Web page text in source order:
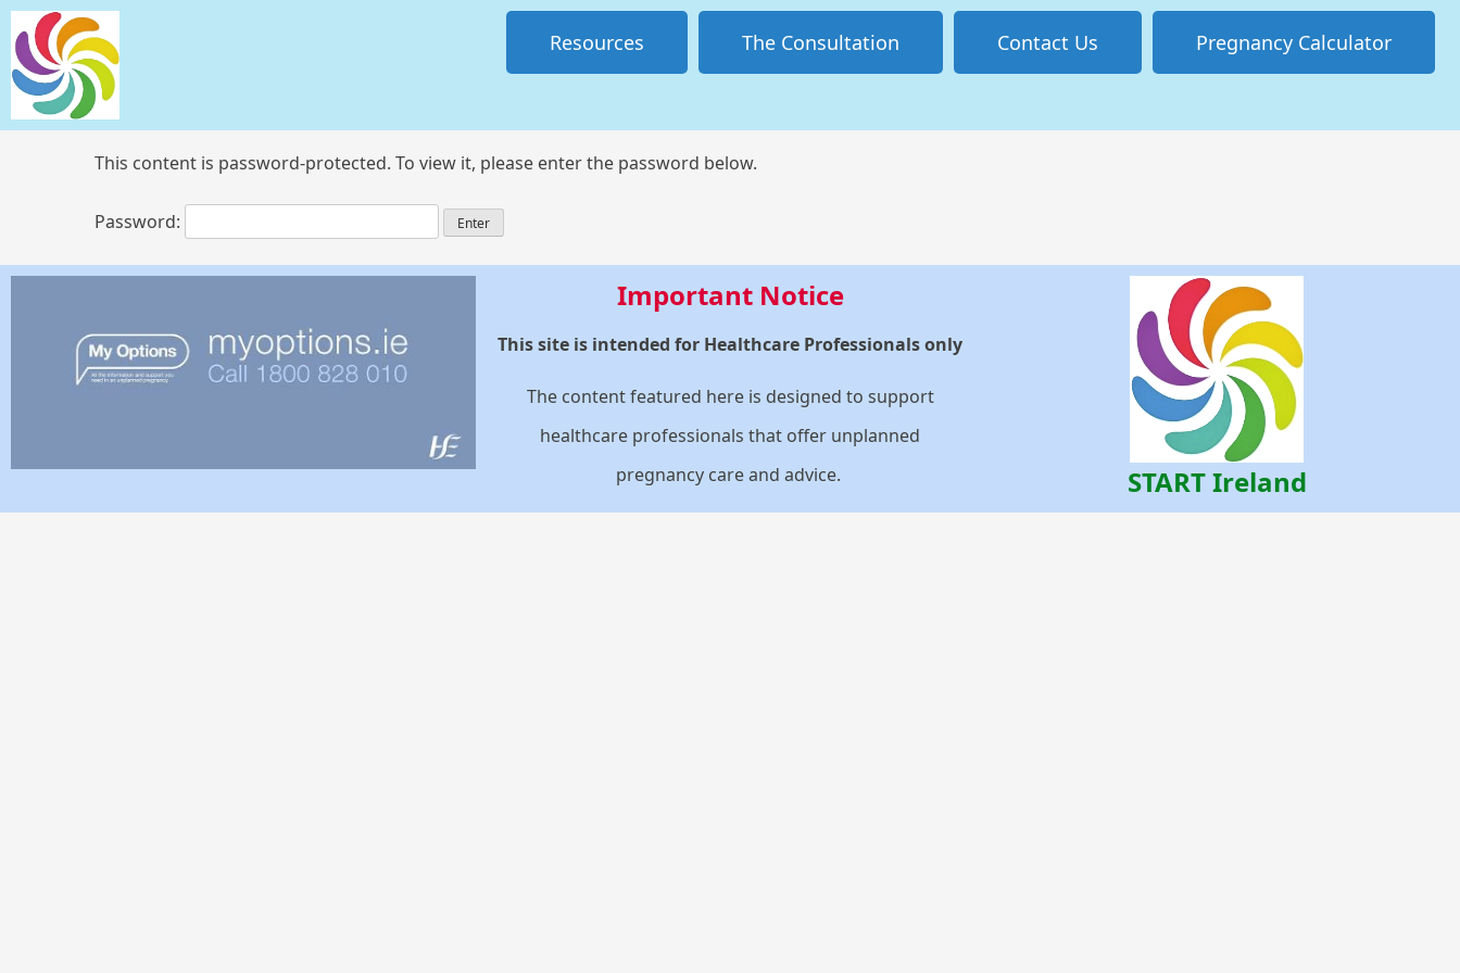
Resources The Consultation Contact Us Pregnancy Calculator
This content is password-protected. To view it, please enter the password below.
Password:
Important Notice
This site is intended for Healthcare Professionals only
The content featured here is designed to support
healthcare professionals that offer unplanned
pregnancy care and advice.
START Ireland